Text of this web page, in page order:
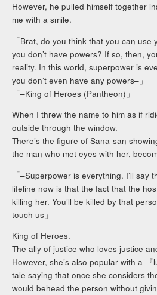
However, he pulled himself together
me with a smile.
「Brat, do you think that you can
you don’t have powers? If so, then,
reality. In this world, superpower is
you don’t even have any powers–」
「–King of Heroes (Pantheon)」
When I threw the name to him as if
outside through the window.
There’s the figure of Sana-san
the man who met eyes with her,
「–Superpower is everything. I’ll say
lifeline now is that the fact that the
killing her. You’ll be killed by that
touch us」
King of Heroes.
The ally of justice who loves justice
However, she’s also popular with a
tale saying that once she considers
would behead the person without